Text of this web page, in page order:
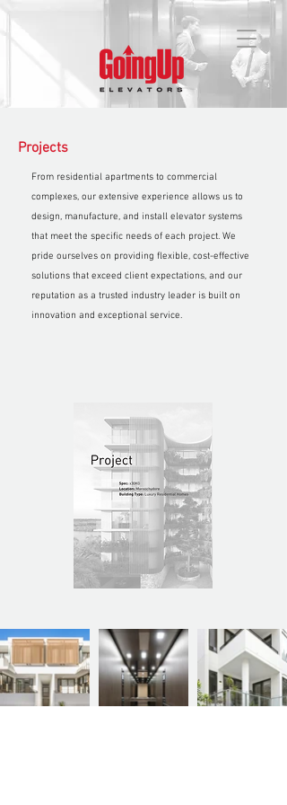
Projects
From residential apartments to commercial
complexes, our extensive experience allows us to
design, manufacture, and install elevator systems
that meet the specific needs of each project. We
pride ourselves on providing flexible, cost-effective
solutions that exceed client expectations, and our
reputation as a trusted industry leader is built on
innovation and exceptional service.